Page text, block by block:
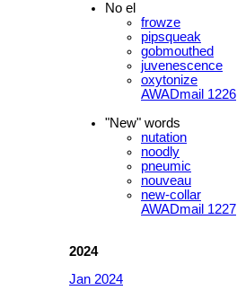
No el
frowze
pipsqueak
gobmouthed
juvenescence
oxytonize
AWADmail 1226
"New" words
nutation
noodly
pneumic
nouveau
new-collar
AWADmail 1227
2024
Jan 2024